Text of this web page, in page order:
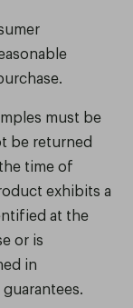
must be
be returned
time of
exhibits a
at the
or is
in